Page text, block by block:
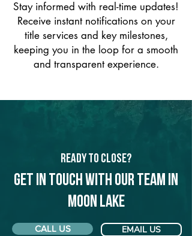
Stay informed with real-time updates!
Receive instant notifications on your
title services and key milestones,
keeping you in the loop for a smooth
and transparent experience.
Ready to Close?
Get in touch with our team in
Moon Lake
CALL US EMAIL US